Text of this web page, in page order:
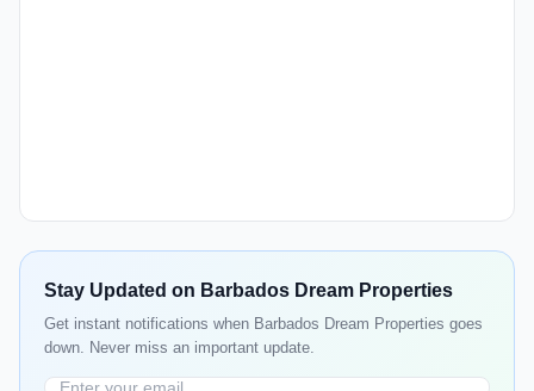
Stay Updated on Barbados Dream Properties
Get instant notifications when Barbados Dream Properties goes
down. Never miss an important update.